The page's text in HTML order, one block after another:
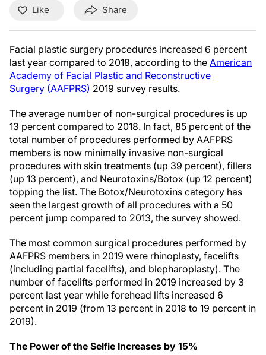
Like Share
Facial plastic surgery procedures increased 6 percent
last year compared to 2018, according to the American
Academy of Facial Plastic and Reconstructive
Surgery (AAFPRS) 2019 survey results.
The average number of non-surgical procedures is up
13 percent compared to 2018. In fact, 85 percent of the
total number of procedures performed by AAFPRS
members is now minimally invasive non-surgical
procedures with skin treatments (up 39 percent), fillers
(up 13 percent), and Neurotoxins/Botox (up 12 percent)
topping the list. The Botox/Neurotoxins category has
seen the largest growth of all procedures with a 50
percent jump compared to 2013, the survey showed.
The most common surgical procedures performed by
AAFPRS members in 2019 were rhinoplasty, facelifts
(including partial facelifts), and blepharoplasty). The
number of facelifts performed in 2019 increased by 3
percent last year while forehead lifts increased 6
percent in 2019 (from 13 percent in 2018 to 19 percent in
2019).
The Power of the Selfie Increases by 15%